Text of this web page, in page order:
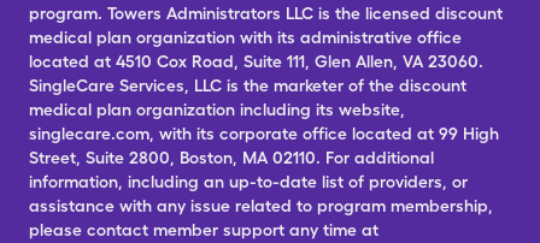
program. Towers Administrators LLC is the licensed discount
medical plan organization with its administrative office
located at 4510 Cox Road, Suite 111, Glen Allen, VA 23060.
SingleCare Services, LLC is the marketer of the discount
medical plan organization including its website,
singlecare.com, with its corporate office located at 99 High
Street, Suite 2800, Boston, MA 02110. For additional
information, including an up-to-date list of providers, or
assistance with any issue related to program membership,
please contact member support any time at